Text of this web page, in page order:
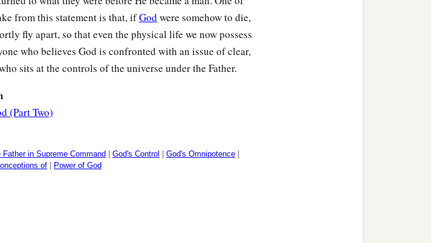
from this statement is that, ifGod were somehow to die,
fly apart, so that even the physical life we now possess
who believes God is confronted with an issue of clear,
sits at the controls of the universe under the Father.
(Part Two)
Father in Supreme Command God's Control God's Omnipotence
of Power of God